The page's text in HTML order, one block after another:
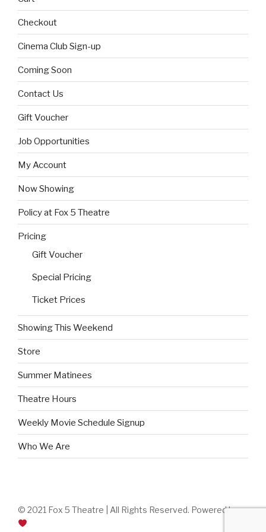
Checkout
Cinema Club Sign-up
Coming Soon
Contact Us
Gift Voucher
Job Opportunities
My Account
Now Showing
Policy at Fox 5 Theatre
Pricing
Gift Voucher
Special Pricing
Ticket Prices
Showing This Weekend
Store
Summer Matinees
Theatre Hours
Weekly Movie Schedule Signup
Who We Are
© 2021 Fox 5 Theatre | All Rights Reserved. Powered by